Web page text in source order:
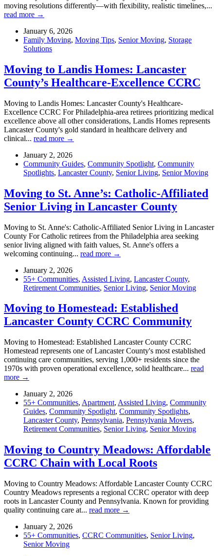
moving resolutions differently—with flexibility, realistic timelines,...
read more →
January 6, 2026
Family Moving, Moving Tips, Senior Moving, Storage
Solutions
Moving to Landis Homes: Lancaster
County’s Healthcare-Excellence CCRC
Moving to Landis Homes: Lancaster County's Healthcare-
Excellence CCRC For Philadelphia-area retirees prioritizing medical
excellence above all other considerations, Landis Homes represents
Lancaster County's gold standard in healthcare delivery and
clinical... read more →
January 2, 2026
Community Guides, Community Spotlight, Community
Spotlights, Lancaster County, Senior Living, Senior Moving
Moving to St. Anne’s: Catholic-Affiliated
Senior Living in Lancaster County
Moving to St. Anne's: Catholic-Affiliated Senior Living in Lancaster
County For Catholic retirees from the Philadelphia area seeking
senior living aligned with faith values, St. Anne's offers a
welcoming continuing... read more →
January 2, 2026
55+ Communities, Assisted Living, Lancaster County,
Retirement Communities, Senior Living, Senior Moving
Moving to Homestead: Established
Lancaster County CCRC Community
Moving to Homestead: Established Lancaster County CCRC
Homestead represents one of Lancaster County's most established
continuing care communities, serving 1,000+ residents since the
1970s with proven operational excellence, solid healthcare... read
more →
January 2, 2026
55+ Communities, Apartment, Assisted Living, Community
Guides, Community Spotlight, Community Spotlights,
Lancaster County, Pennsylvania, Pennsylvania Movers,
Retirement Communities, Senior Living, Senior Moving
Moving to Country Meadows: Affordable
CCRC Chain with Local Roots
Moving to Country Meadows: Affordable Lancaster County CCRC
Country Meadows represents a regional CCRC operator with deep
roots in Lancaster County and Pennsylvania. Known for providing
quality continuing care at... read more →
January 2, 2026
55+ Communities, CCRC Communities, Senior Living,
Senior Moving